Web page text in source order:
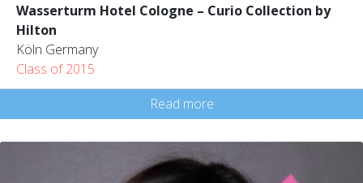
Wasserturm Hotel Cologne – Curio Collection by
Hilton
Köln Germany
Class of 2015
Read more